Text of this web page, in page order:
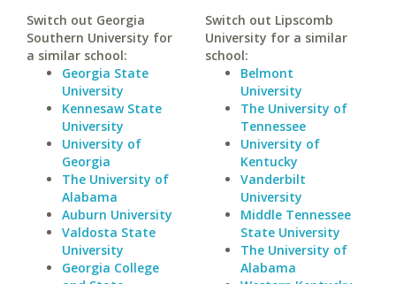
Switch out Georgia
Southern University for
a similar school:
Georgia State
University
Kennesaw State
University
University of
Georgia
The University of
Alabama
Auburn University
Valdosta State
University
Georgia College
Switch out Lipscomb
University for a similar
school:
Belmont
University
The University of
Tennessee
University of
Kentucky
Vanderbilt
University
Middle Tennessee
State University
The University of
Alabama